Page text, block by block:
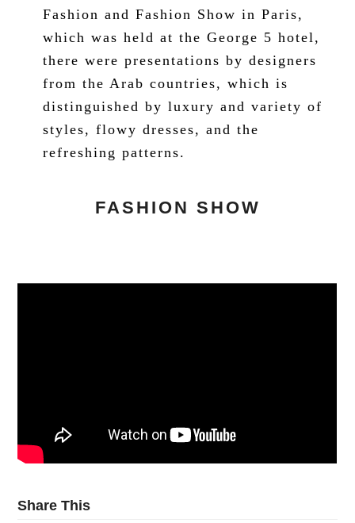
Fashion and Fashion Show in Paris,
which was held at the George 5 hotel,
there were presentations by designers
from the Arab countries, which is
distinguished by luxury and variety of
styles, flowy dresses, and the
refreshing patterns.
FASHION SHOW
Share This